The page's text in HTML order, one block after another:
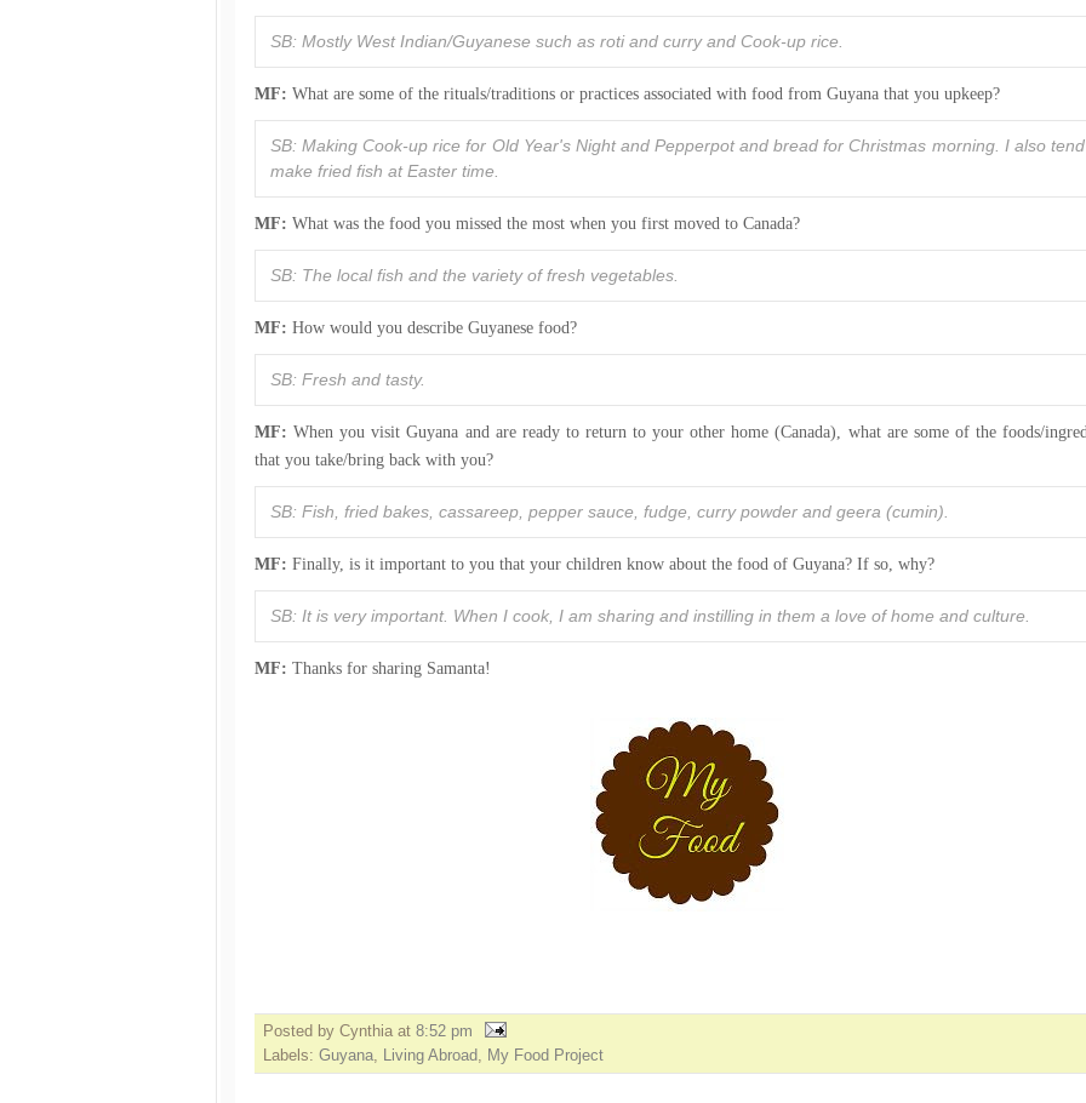
SB: Mostly West Indian/Guyanese such as roti and curry and Cook-up rice.
MF: What are some of the rituals/traditions or practices associated with food from Guyana that you upkeep?
SB: Making Cook-up rice for Old Year's Night and Pepperpot and bread for Christmas morning. I also
make fried fish at Easter time.
MF: What was the food you missed the most when you first moved to Canada?
SB: The local fish and the variety of fresh vegetables.
MF: How would you describe Guyanese food?
SB: Fresh and tasty.
MF: When you visit Guyana and are ready to return to your other home (Canada), what are some of the foods/
that you take/bring back with you?
SB: Fish, fried bakes, cassareep, pepper sauce, fudge, curry powder and geera (cumin).
MF: Finally, is it important to you that your children know about the food of Guyana? If so, why?
SB: It is very important. When I cook, I am sharing and instilling in them a love of home and culture.
MF: Thanks for sharing Samanta!
Posted by Cynthia at 8:52 pm
Labels: Guyana, Living Abroad, My Food Project